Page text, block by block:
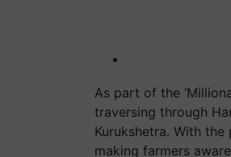
As part of the
traversing through
Kurukshetra. With
making farmers aware